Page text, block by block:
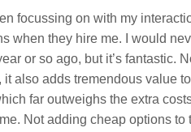
focussing on with my
when they hire me. I would
or so ago, but it’s fantastic.
it also adds tremendous value
far outweighs the extra
Not adding cheap options to